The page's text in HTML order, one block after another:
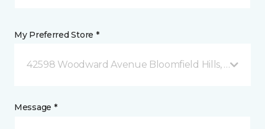
My Preferred Store *
42598 Woodward Avenue Bloomfield Hills, MI
Message *